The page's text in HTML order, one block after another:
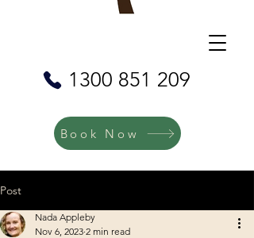
1300 851 209
Book Now
Post
Nada Appleby
Nov 6, 2023 2 min read